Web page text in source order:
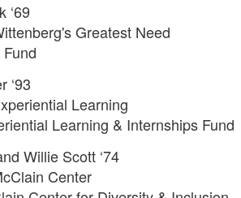
‘69
Greatest Need
‘93
Learning
Learning & Internships Fund
Willie Scott ‘74
Center